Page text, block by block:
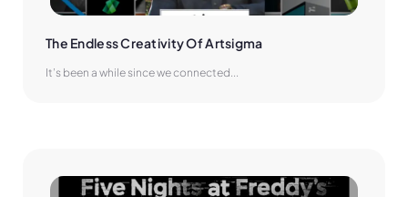
The Endless Creativity Of Artsigma
It’s been a while since we connected...